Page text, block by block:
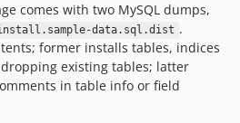
comes with two MySQL dumps,
data.sql.dist .
former installs tables, indices
existing tables; latter
in table info or field